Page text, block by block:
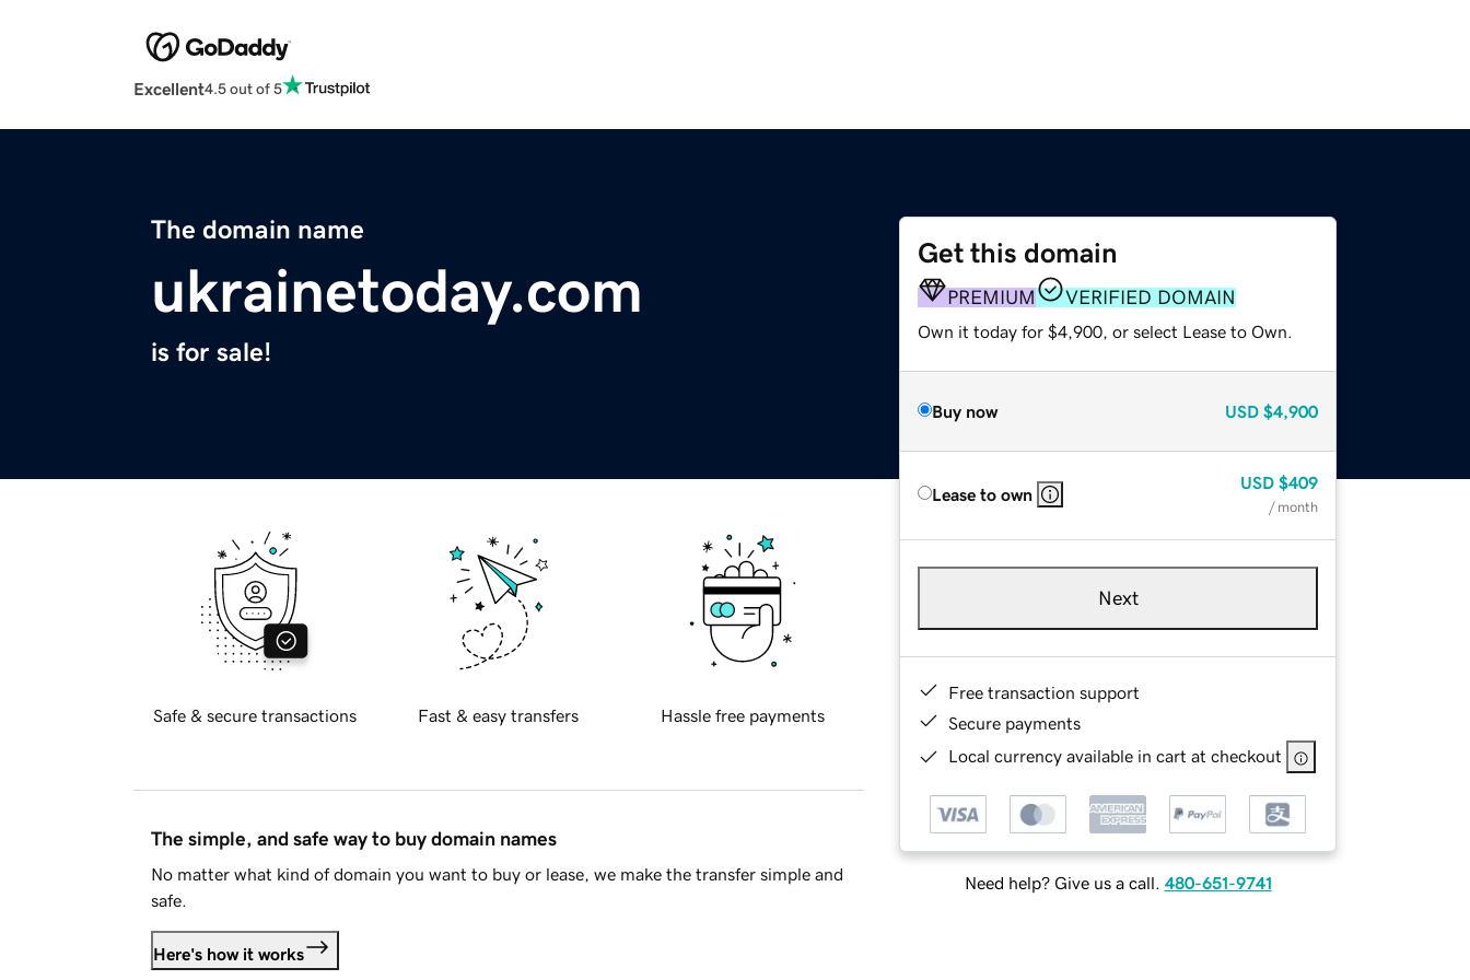
Excellent4.5 out of 5
The domain name
ukrainetoday.com
is for sale!
Get this domain
PREMIUM VERIFIED DOMAIN
Own it today for $4,900, or select Lease to Own.
Buy now USD $4,900
Lease to own
USD $409
/ month
Next
Free transaction support
Secure payments
Local currency available in cart at checkout
Need help? Give us a call. 480-651-9741
Safe & secure transactions Fast & easy transfers Hassle free payments
The simple, and safe way to buy domain names
No matter what kind of domain you want to buy or lease, we make the transfer simple and
safe.
Here's how it works